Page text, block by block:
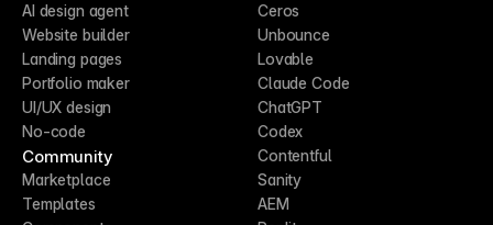
AI design agent
Website builder
Landing pages
Portfolio maker
UI/UX design
No-code
Community
Marketplace
Templates
Ceros
Unbounce
Lovable
Claude Code
ChatGPT
Codex
Contentful
Sanity
AEM